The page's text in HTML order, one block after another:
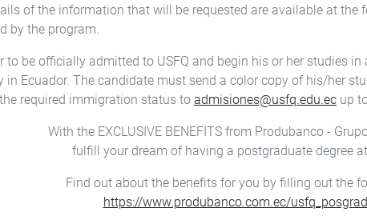
of the information that will be requested are available at the
by the program.
to be officially admitted to USFQ and begin his or her studies
Ecuador. The candidate must send a color copy of his/her
required immigration status to admisiones@usfq.edu.ec up
With the EXCLUSIVE BENEFITS from Produbanco -
fulfill your dream of having a postgraduate degree at
Find out about the benefits for you by filling out the
https://www.produbanco.com.ec/